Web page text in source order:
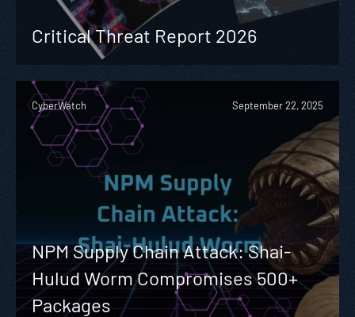
Critical Threat Report 2026
CyberWatch September 22, 2025
NPM Supply Chain Attack: Shai-
Hulud Worm Compromises 500+
Packages